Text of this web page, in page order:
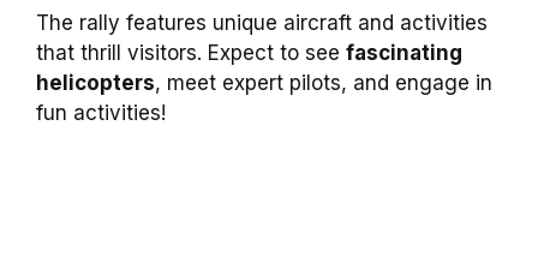
The rally features unique aircraft and activities
that thrill visitors. Expect to see fascinating
helicopters, meet expert pilots, and engage in
fun activities!